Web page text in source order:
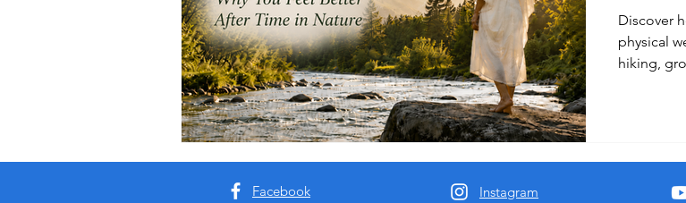
Discover
physical
hiking,
Facebook Instagram